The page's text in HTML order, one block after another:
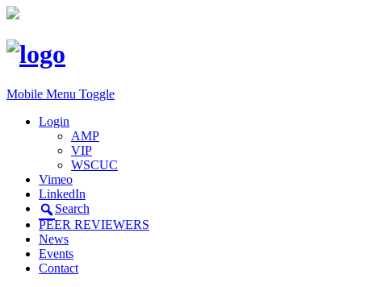
Mobile Menu Toggle
Login
AMP
VIP
WSCUC
Vimeo
LinkedIn
Search
PEER REVIEWERS
News
Events
Contact